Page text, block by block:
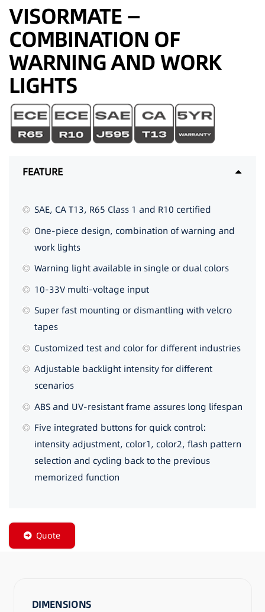
VISORMATE —
COMBINATION OF
WARNING AND WORK
LIGHTS
FEATURE
SAE, CA T13, R65 Class 1 and R10 certified
One-piece design, combination of warning and
work lights
Warning light available in single or dual colors
10-33V multi-voltage input
Super fast mounting or dismantling with velcro
tapes
Customized test and color for different industries
Adjustable backlight intensity for different
scenarios
ABS and UV-resistant frame assures long lifespan
Five integrated buttons for quick control:
intensity adjustment, color1, color2, flash pattern
selection and cycling back to the previous
memorized function
Quote
DIMENSIONS